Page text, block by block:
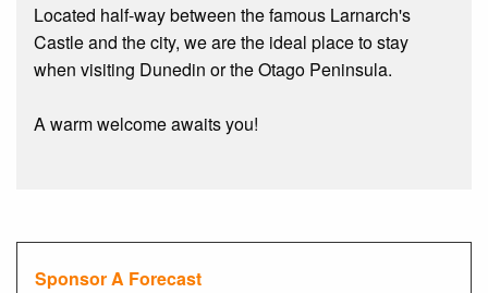
Located half-way between the famous Larnarch's
Castle and the city, we are the ideal place to stay
when visiting Dunedin or the Otago Peninsula.
A warm welcome awaits you!
Sponsor A Forecast